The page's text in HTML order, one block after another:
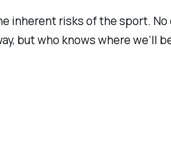
risks of the sport. No
but who knows where we’ll